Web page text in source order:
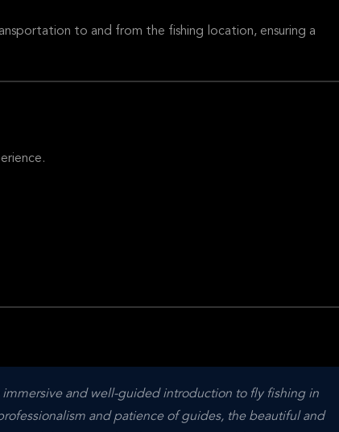
to and from the fishing location, ensuring a
and well-guided introduction to fly fishing in
and patience of guides, the beautiful and